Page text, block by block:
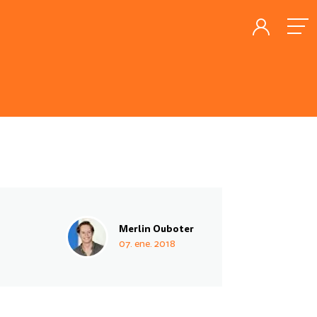
Merlin Ouboter
07. ene. 2018